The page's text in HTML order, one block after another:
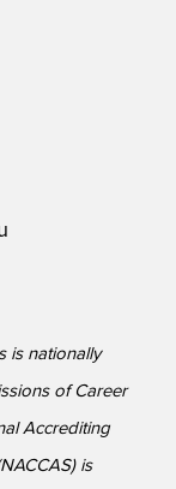
is nationally
of Career
Accrediting
is